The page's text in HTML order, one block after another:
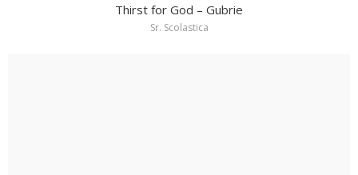
Thirst for God – Gubrie
Sr. Scolastica